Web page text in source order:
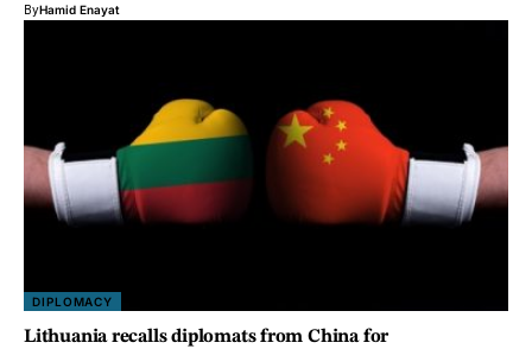
ByHamid Enayat
DIPLOMACY
Lithuania recalls diplomats from China for